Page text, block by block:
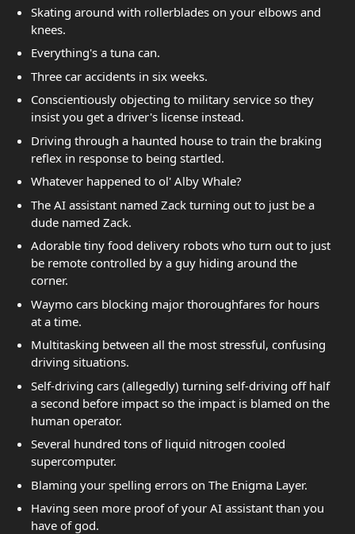
Skating around with rollerblades on your elbows and
knees.
Everything's a tuna can.
Three car accidents in six weeks.
Conscientiously objecting to military service so they
insist you get a driver's license instead.
Driving through a haunted house to train the braking
reflex in response to being startled.
Whatever happened to ol' Alby Whale?
The AI assistant named Zack turning out to just be a
dude named Zack.
Adorable tiny food delivery robots who turn out to just
be remote controlled by a guy hiding around the
corner.
Waymo cars blocking major thoroughfares for hours
at a time.
Multitasking between all the most stressful, confusing
driving situations.
Self-driving cars (allegedly) turning self-driving off half
a second before impact so the impact is blamed on the
human operator.
Several hundred tons of liquid nitrogen cooled
supercomputer.
Blaming your spelling errors on The Enigma Layer.
Having seen more proof of your AI assistant than you
have of god.